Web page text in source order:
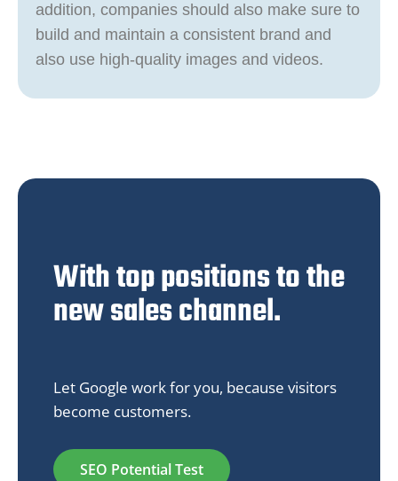
addition, companies should also make sure to
build and maintain a consistent brand and
also use high-quality images and videos.
With top positions to the
new sales channel.
Let Google work for you, because visitors
become customers.
SEO Potential Test